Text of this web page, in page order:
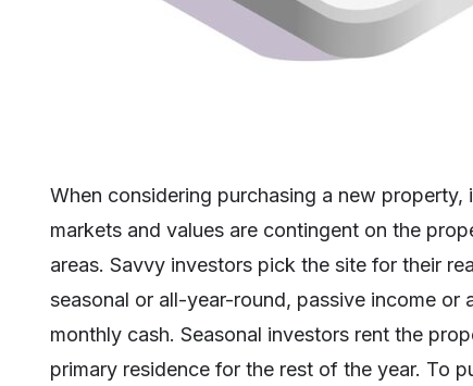
When considering purchasing a new
markets and values are contingent on the
areas. Savvy investors pick the site for their
seasonal or all-year-round, passive income
monthly cash. Seasonal investors rent the
primary residence for the rest of the year. To